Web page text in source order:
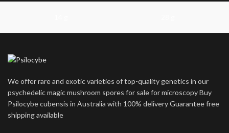
We offer rare and exotic varieties of top-quality genetics in our
psychedelic magic mushroom spores for sale for microscopy Buy
Psilocybe cubensis in Australia with 100% delivery Guarantee free
shipping available